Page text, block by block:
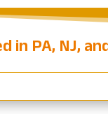
in PA, NJ,